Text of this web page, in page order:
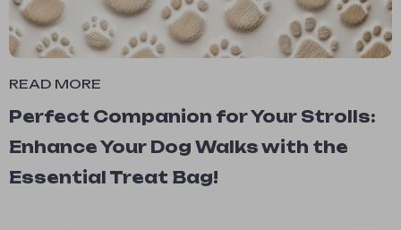
READ MORE
Perfect Companion for Your Strolls:
Enhance Your Dog Walks with the
Essential Treat Bag!